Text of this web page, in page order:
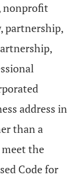
nonprofit
partnership,
address in
than a
the
Code for